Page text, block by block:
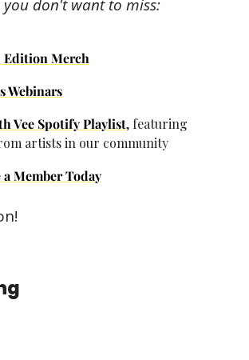
don't want to miss:
Merch
Webinars
Vee Spotify Playlist, featuring
artists in our community
a Member Today